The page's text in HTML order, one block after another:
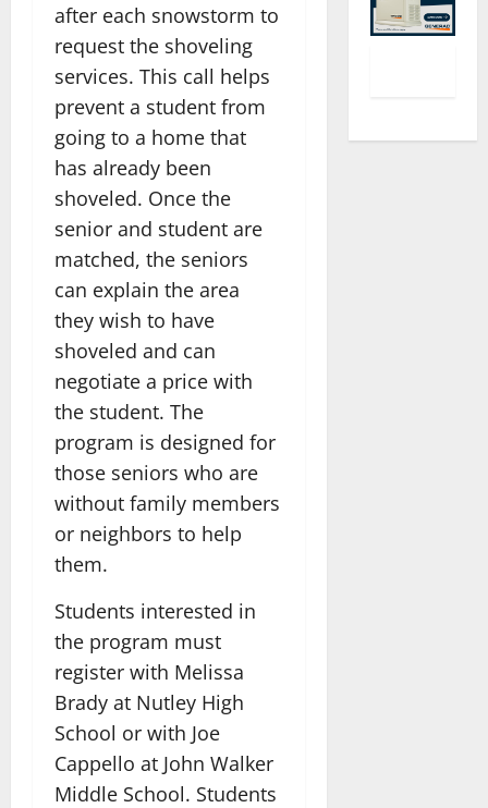
after each snowstorm to
request the shoveling
services. This call helps
prevent a student from
going to a home that
has already been
shoveled. Once the
senior and student are
matched, the seniors
can explain the area
they wish to have
shoveled and can
negotiate a price with
the student. The
program is designed for
those seniors who are
without family members
or neighbors to help
them.
Students interested in
the program must
register with Melissa
Brady at Nutley High
School or with Joe
Cappello at John Walker
Middle School. Students